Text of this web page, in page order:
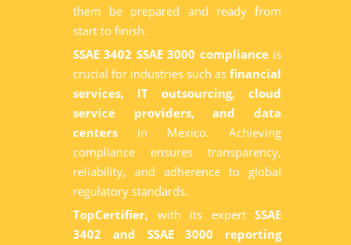
them be prepared and ready from
start to finish.
SSAE 3402 SSAE 3000 complianceis
crucial for industries such as financial
services, IT outsourcing, cloud
service providers, and data
centers in Mexico. Achieving
compliance ensures transparency,
reliability, and adherence to global
regulatory standards.
TopCertifier, with its expert SSAE
3402 and SSAE 3000 reporting